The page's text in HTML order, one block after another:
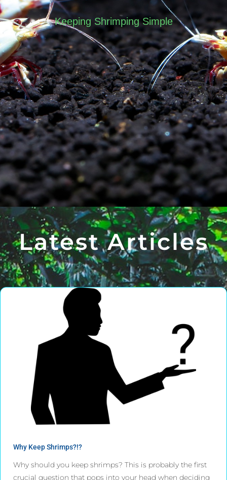
Keeping Shrimping Simple
Latest Articles
Why Keep Shrimps?!?
Why should you keep shrimps? This is probably the first
crucial question that pops into your head when deciding